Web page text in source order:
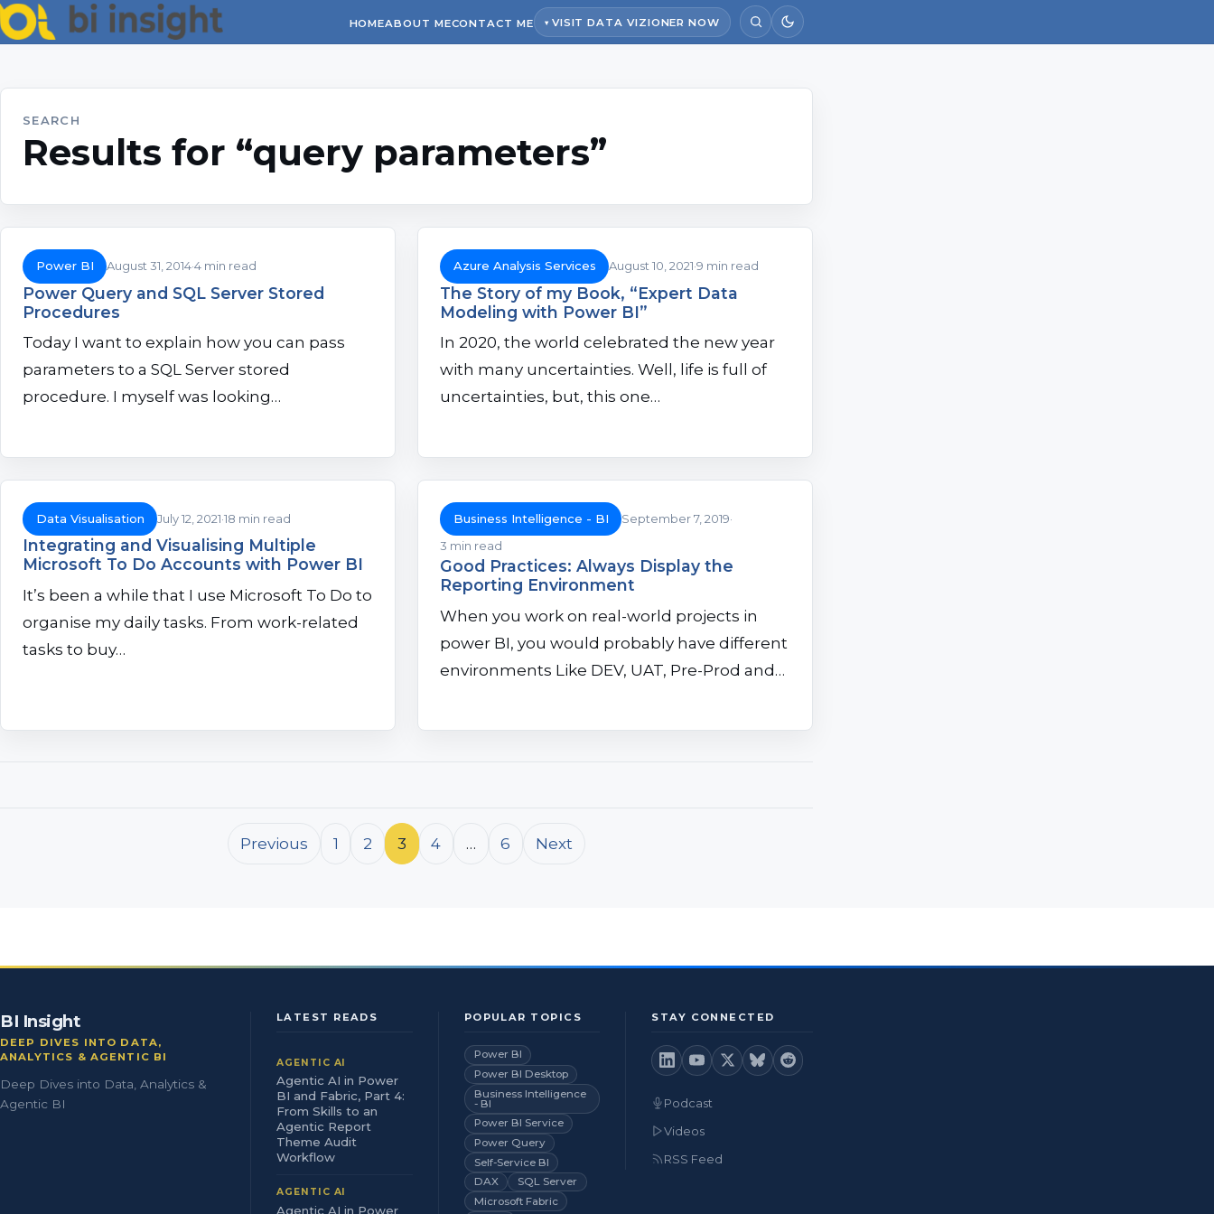
HOMEABOUT MECONTACT ME VISIT DATA VIZIONER NOW
SEARCH
Results for “query parameters”
Power BI August 31, 20144 min read
Power Query and SQL Server Stored
Procedures
Today I want to explain how you can pass
parameters to a SQL Server stored
procedure. I myself was looking…
Azure Analysis Services August 10, 2021 9 min read
The Story of my Book, “Expert Data
Modeling with Power BI”
In 2020, the world celebrated the new year
with many uncertainties. Well, life is full of
uncertainties, but, this one…
Data Visualisation July 12, 2021 18 min read
Integrating and Visualising Multiple
Microsoft To Do Accounts with Power BI
It’s been a while that I use Microsoft To Do to
organise my daily tasks. From work-related
tasks to buy…
Business Intelligence - BI
September 7, 2019
3 min read
Good Practices: Always Display the
Reporting Environment
When you work on real-world projects in
power BI, you would probably have different
environments Like DEV, UAT, Pre-Prod and…
Previous 1 2 3 4 … 6 Next
BI Insight
DEEP DIVES INTO DATA,
ANALYTICS & AGENTIC BI
Deep Dives into Data, Analytics &
Agentic BI
LATEST READS
AGENTIC AI
Agentic AI in Power
BI and Fabric, Part 4:
From Skills to an
Agentic Report
Theme Audit
Workflow
AGENTIC AI
Agentic AI in Power
POPULAR TOPICS
Power BI
Power BI Desktop
Business Intelligence
- BI
Power BI Service
Power Query
Self-Service BI
DAX
SQL Server
Microsoft Fabric
STAY CONNECTED
Podcast
Videos
RSS Feed